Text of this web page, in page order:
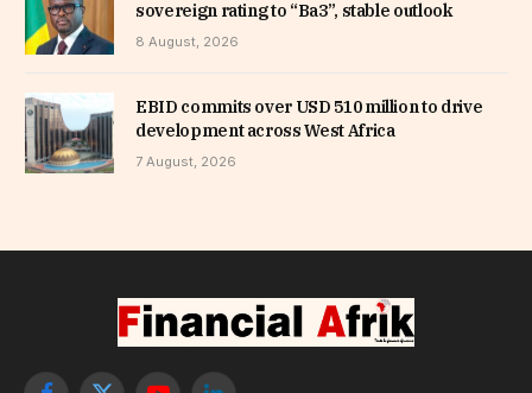
sovereign rating to “Ba3”, stable outlook
8 August, 2026
EBID commits over USD 510 million to drive
development across West Africa
7 August, 2026